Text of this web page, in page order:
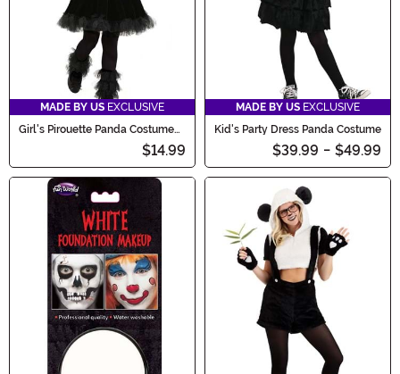
MADE BY US EXCLUSIVE
Girl's Pirouette Panda Costume
$14.99
MADE BY US EXCLUSIVE
Kid's Party Dress Panda Costume
$39.99 - $49.99